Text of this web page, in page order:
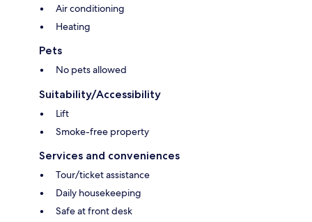
Air conditioning
Heating
Pets
No pets allowed
Suitability/Accessibility
Lift
Smoke-free property
Services and conveniences
Tour/ticket assistance
Daily housekeeping
Safe at front desk